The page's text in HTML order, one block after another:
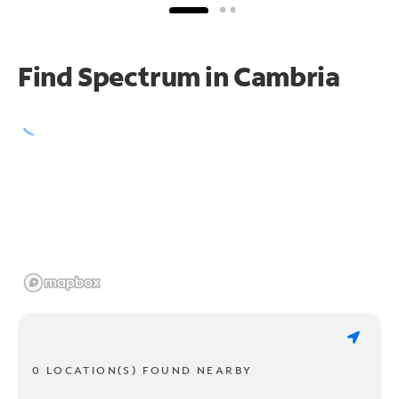
Find Spectrum in Cambria
0 LOCATION(S) FOUND NEARBY